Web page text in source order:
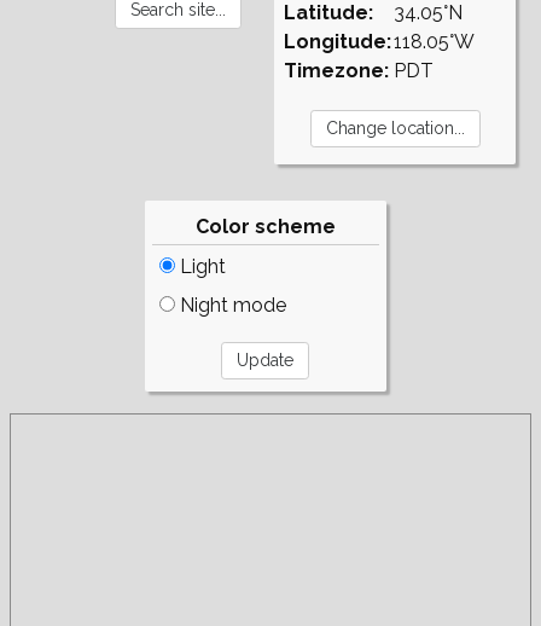
Latitude:
Longitude:
Timezone:
34.05°N
118.05°W
PDT
Color scheme
Light
Night mode